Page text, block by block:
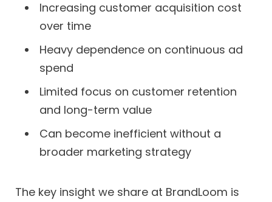
Increasing customer acquisition cost
over time
Heavy dependence on continuous ad
spend
Limited focus on customer retention
and long-term value
Can become inefficient without a
broader marketing strategy
The key insight we share at BrandLoom is